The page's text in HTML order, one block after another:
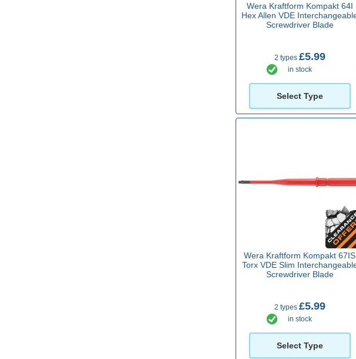
Wera Kraftform Kompakt 64I
Hex Allen VDE
Screwdriver Blade
2 types £5.99
in stock
Select Type
Wera Kraftform Kompakt 67IS
Torx VDE Slim
Screwdriver Blade
2 types £5.99
in stock
Select Type